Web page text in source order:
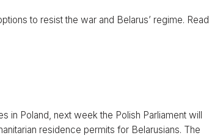
to resist the war and Belarus’ regime. Read
in Poland, next week the Polish Parliament will
residence permits for Belarusians. The